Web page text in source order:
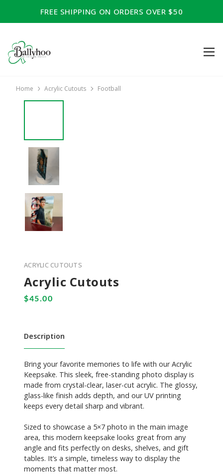
FREE SHIPPING ON ORDERS OVER $50
Home Acrylic Cutouts Football
ACRYLIC CUTOUTS
Acrylic Cutouts
Description
Bring your favorite memories to life with our Acrylic
Keepsake. This sleek, free-standing photo display is
made from crystal-clear, laser-cut acrylic. The glossy,
glass-like finish adds depth, and our UV printing
keeps every detail sharp and vibrant.
Sized to showcase a 5×7 photo in the main image
area, this modern keepsake looks great from any
angle and fits perfectly on desks, shelves, and gift
tables. It’s a simple, timeless way to display the
moments that matter most.